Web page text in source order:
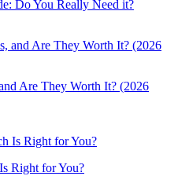
Do You Really Need it?
Are They Worth It? (2026
Right for You?